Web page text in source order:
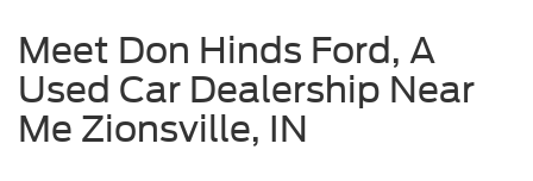
Meet Don Hinds Ford, A
Used Car Dealership Near
Me Zionsville, IN